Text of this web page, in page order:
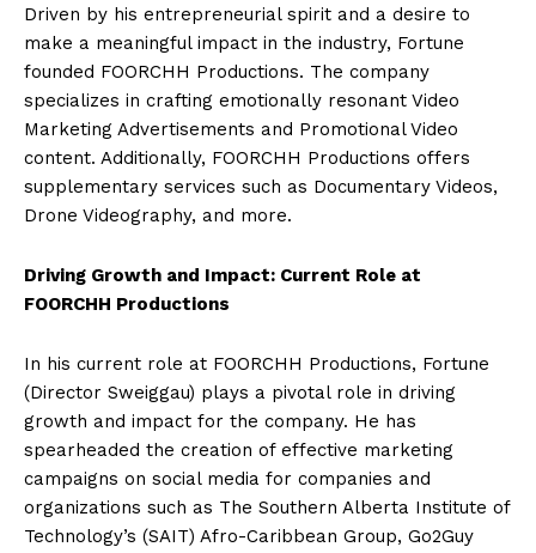
Driven by his entrepreneurial spirit and a desire to
make a meaningful impact in the industry, Fortune
founded FOORCHH Productions. The company
specializes in crafting emotionally resonant Video
Marketing Advertisements and Promotional Video
content. Additionally, FOORCHH Productions offers
supplementary services such as Documentary Videos,
Drone Videography, and more.
Driving Growth and Impact: Current Role at
FOORCHH Productions
In his current role at FOORCHH Productions, Fortune
(Director Sweiggau) plays a pivotal role in driving
growth and impact for the company. He has
spearheaded the creation of effective marketing
campaigns on social media for companies and
organizations such as The Southern Alberta Institute of
Technology’s (SAIT) Afro-Caribbean Group, Go2Guy